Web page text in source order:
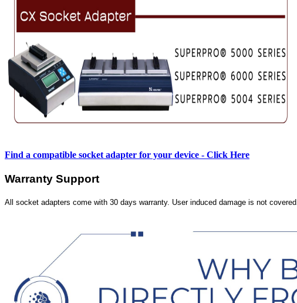
Find a compatible socket adapter for your device - Click Here
Warranty Support
All socket adapters come with 30 days warranty. User induced damage is not covered.